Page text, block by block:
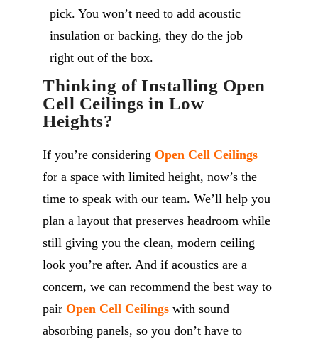
pick. You won’t need to add acoustic
insulation or backing, they do the job
right out of the box.
Thinking of Installing Open
Cell Ceilings in Low
Heights?
If you’re considering Open Cell Ceilings
for a space with limited height, now’s the
time to speak with our team. We’ll help you
plan a layout that preserves headroom while
still giving you the clean, modern ceiling
look you’re after. And if acoustics are a
concern, we can recommend the best way to
pair Open Cell Ceilings with sound
absorbing panels, so you don’t have to